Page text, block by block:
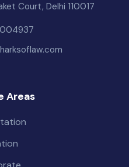
Court, Delhi 110017
Areas